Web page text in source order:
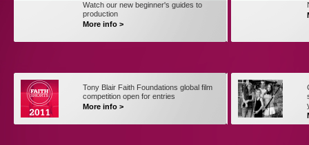
Watch our new beginner's guides to
production
More info >
Tony Blair Faith Foundations global film
competition open for entries
More info >